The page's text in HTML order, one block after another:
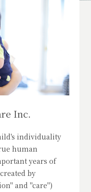
Inc.
individuality
human
years of
by
and "care")